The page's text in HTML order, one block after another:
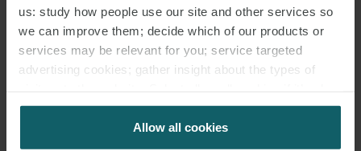
us: study how people use our site and other services so
we can improve them; decide which of our products or
services may be relevant for you; service targeted
advertising cookies; gather insight about the types of
for us to use cookies. Select customise to manage
Allow all cookies